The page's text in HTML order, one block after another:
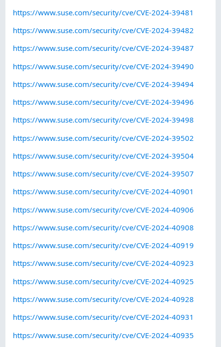
https://www.suse.com/security/cve/CVE-2024-39481
https://www.suse.com/security/cve/CVE-2024-39482
https://www.suse.com/security/cve/CVE-2024-39487
https://www.suse.com/security/cve/CVE-2024-39490
https://www.suse.com/security/cve/CVE-2024-39494
https://www.suse.com/security/cve/CVE-2024-39496
https://www.suse.com/security/cve/CVE-2024-39498
https://www.suse.com/security/cve/CVE-2024-39502
https://www.suse.com/security/cve/CVE-2024-39504
https://www.suse.com/security/cve/CVE-2024-39507
https://www.suse.com/security/cve/CVE-2024-40901
https://www.suse.com/security/cve/CVE-2024-40906
https://www.suse.com/security/cve/CVE-2024-40908
https://www.suse.com/security/cve/CVE-2024-40919
https://www.suse.com/security/cve/CVE-2024-40923
https://www.suse.com/security/cve/CVE-2024-40925
https://www.suse.com/security/cve/CVE-2024-40928
https://www.suse.com/security/cve/CVE-2024-40931
https://www.suse.com/security/cve/CVE-2024-40935